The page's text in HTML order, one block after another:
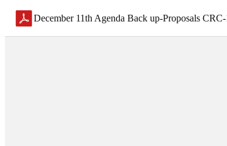
December 11th Agenda Back up-Proposals